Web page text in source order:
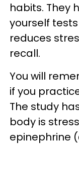
habits. They
yourself
reduces
recall.
You will
if you
The study
body is
epinephrine